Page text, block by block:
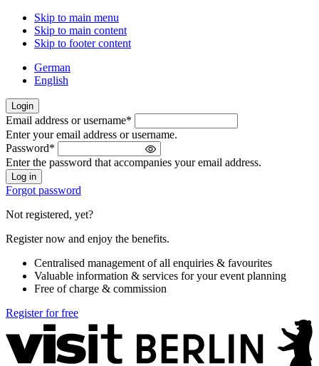
Skip to main menu
Skip to main content
Skip to footer content
German
English
Login
Welcome
back!
Please
sign
in
Email address or username*
Enter your email address or username.
Password*
Enter the password that accompanies your email address.
Forgot password
Not registered, yet?
Register now and enjoy the benefits.
Centralised management of all enquiries & favourites
Valuable information & services for your event planning
Free of charge & commission
Register for free